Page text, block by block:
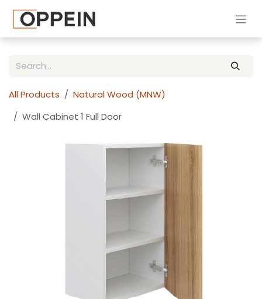
All Products
Natural Wood (MNW)
Wall Cabinet 1 Full Door